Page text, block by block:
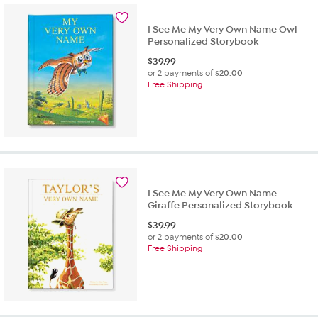
I See Me My Very Own Name Owl
Personalized Storybook
$39.99
or 2 payments of$20.00
Free Shipping
I See Me My Very Own Name
Giraffe Personalized Storybook
$39.99
or 2 payments of$20.00
Free Shipping